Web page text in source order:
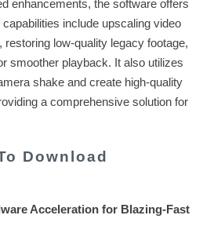
enhancements, the software offers
capabilities include upscaling video
low-quality legacy footage,
smoother playback. It also utilizes
shake and create high-quality
a comprehensive solution for
Download
Acceleration for Blazing-Fast